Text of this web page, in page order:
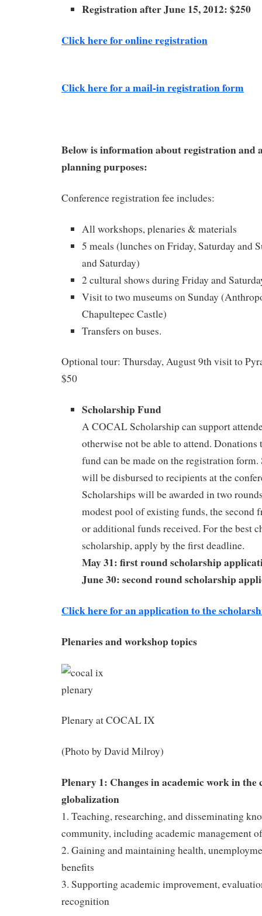
Registration after June 15, 2012: $250
Click here for online registration
Click here for a mail-in registration form
Below is information about registration and
planning purposes:
Conference registration fee includes:
All workshops, plenaries & materials
5 meals (lunches on Friday, Saturday and
and Saturday)
2 cultural shows during Friday and
Visit to two museums on Sunday
Chapultepec Castle)
Transfers on buses.
Optional tour: Thursday, August 9th visit to
$50
Scholarship Fund
A COCAL Scholarship can support
otherwise not be able to attend. Donations
fund can be made on the registration
will be disbursed to recipients at the
Scholarships will be awarded in two
modest pool of existing funds, the second
or additional funds received. For the best
scholarship, apply by the first deadline.
May 31: first round scholarship
June 30: second round scholarship
Click here for an application to the
Plenaries and workshop topics
Plenary at COCAL IX
(Photo by David Milroy)
Plenary 1: Changes in academic work in
globalization
1. Teaching, researching, and disseminating
community, including academic management
2. Gaining and maintaining health,
benefits
3. Supporting academic improvement,
recognition